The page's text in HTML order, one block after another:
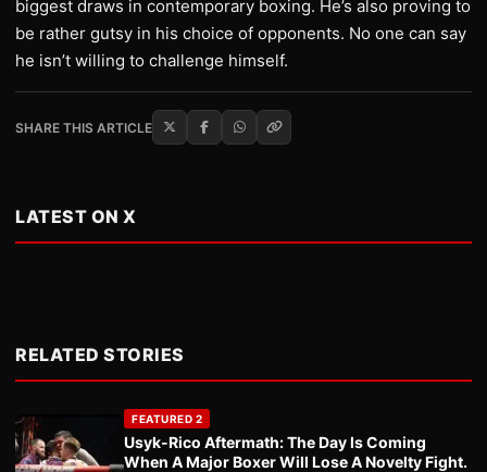
biggest draws in contemporary boxing. He’s also proving to
be rather gutsy in his choice of opponents. No one can say
he isn’t willing to challenge himself.
SHARE THIS ARTICLE
LATEST ON X
RELATED STORIES
FEATURED 2
Usyk-Rico Aftermath: The Day Is Coming
When A Major Boxer Will Lose A Novelty Fight.